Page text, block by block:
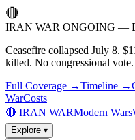
🔴
IRAN WAR ONGOING —
Ceasefire collapsed July 8.
killed. No congressional
Full Coverage →Timeline →
WarCosts
🔴 IRAN WARModern Wars
Explore ▾